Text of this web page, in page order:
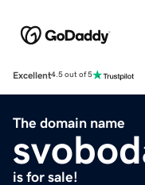
Excellent4.5 out of 5
The domain name
is for sale!